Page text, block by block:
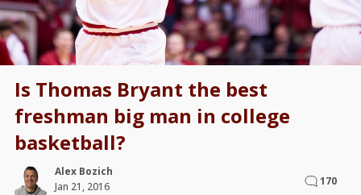
Is Thomas Bryant the best
freshman big man in college
basketball?
Alex Bozich
Jan 21, 2016
170